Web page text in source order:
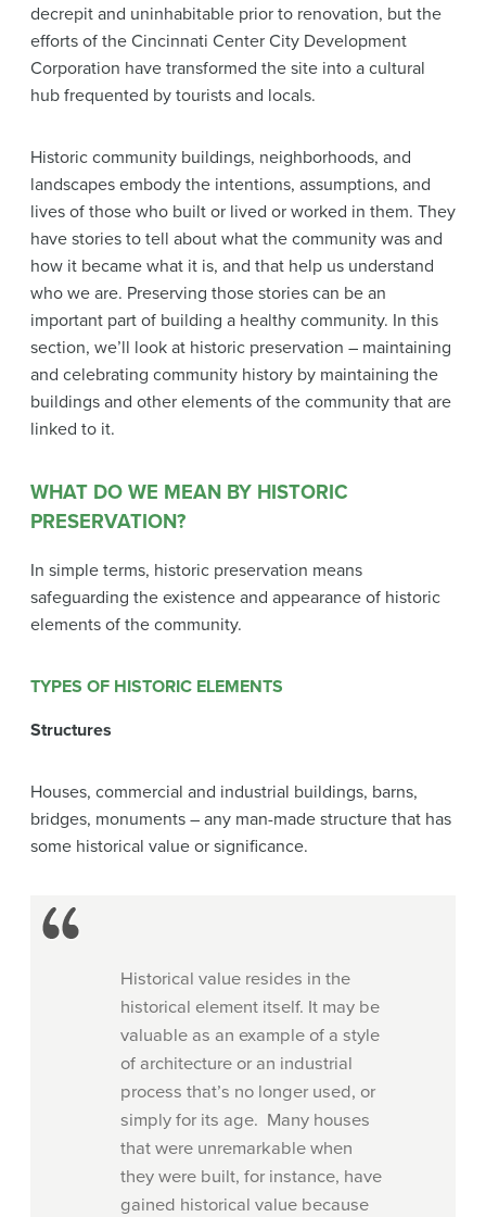
decrepit and uninhabitable prior to renovation, but the
efforts of the Cincinnati Center City Development
Corporation have transformed the site into a cultural
hub frequented by tourists and locals.
Historic community buildings, neighborhoods, and
landscapes embody the intentions, assumptions, and
lives of those who built or lived or worked in them. They
have stories to tell about what the community was and
how it became what it is, and that help us understand
who we are. Preserving those stories can be an
important part of building a healthy community. In this
section, we’ll look at historic preservation – maintaining
and celebrating community history by maintaining the
buildings and other elements of the community that are
linked to it.
WHAT DO WE MEAN BY HISTORIC
PRESERVATION?
In simple terms, historic preservation means
safeguarding the existence and appearance of historic
elements of the community.
TYPES OF HISTORIC ELEMENTS
Structures
Houses, commercial and industrial buildings, barns,
bridges, monuments – any man-made structure that has
some historical value or significance.
Historical value resides in the
historical element itself. It may be
valuable as an example of a style
of architecture or an industrial
process that’s no longer used, or
simply for its age. Many houses
that were unremarkable when
they were built, for instance, have
gained historical value because